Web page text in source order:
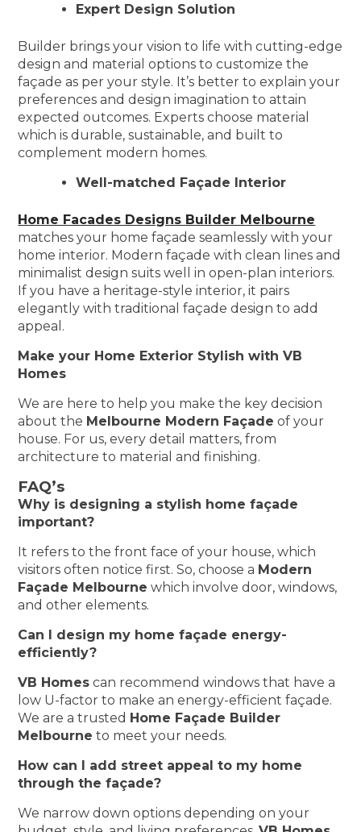
Expert Design Solution
Builder brings your vision to life with cutting-edge
design and material options to customize the
façade as per your style. It’s better to explain your
preferences and design imagination to attain
expected outcomes. Experts choose material
which is durable, sustainable, and built to
complement modern homes.
Well-matched Façade Interior
Home Facades Designs Builder Melbourne
matches your home façade seamlessly with your
home interior. Modern façade with clean lines and
minimalist design suits well in open-plan interiors.
If you have a heritage-style interior, it pairs
elegantly with traditional façade design to add
appeal.
Make your Home Exterior Stylish with VB
Homes
We are here to help you make the key decision
about the Melbourne Modern Façade of your
house. For us, every detail matters, from
architecture to material and finishing.
FAQ’s
Why is designing a stylish home façade
important?
It refers to the front face of your house, which
visitors often notice first. So, choose a Modern
Façade Melbourne which involve door, windows,
and other elements.
Can I design my home façade energy-
efficiently?
VB Homes can recommend windows that have a
low U-factor to make an energy-efficient façade.
We are a trusted Home Façade Builder
Melbourne to meet your needs.
How can I add street appeal to my home
through the façade?
We narrow down options depending on your